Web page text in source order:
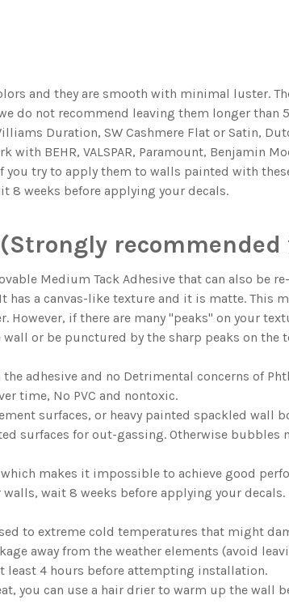
and they are smooth with minimal luster.
do not recommend leaving them longer
Duration, SW Cashmere Flat or Satin,
BEHR, VALSPAR, Paramount, Benjamin
you try to apply them to walls painted with
8 weeks before applying your decals.
(Strongly
Medium Tack Adhesive that can also
has a canvas-like texture and it is matte. This
However, if there are many "peaks" on your
or be punctured by the sharp peaks on the
adhesive and no Detrimental concerns of
time, No PVC and nontoxic.
surfaces, or heavy painted spackled wall
surfaces for out-gassing. Otherwise bubbles
makes it impossible to achieve good
wait 8 weeks before applying your decals.
to extreme cold temperatures that might
away from the weather elements (avoid
least 4 hours before attempting installation.
you can use a hair drier to warm up the